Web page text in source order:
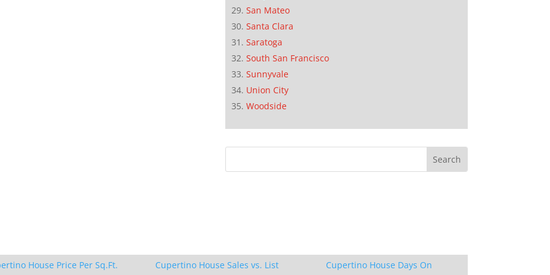
San Mateo
Santa Clara
Saratoga
South San Francisco
Sunnyvale
Union City
Woodside
House Price Per Sq.Ft.
Cupertino House Sales vs. List
Cupertino House Days On